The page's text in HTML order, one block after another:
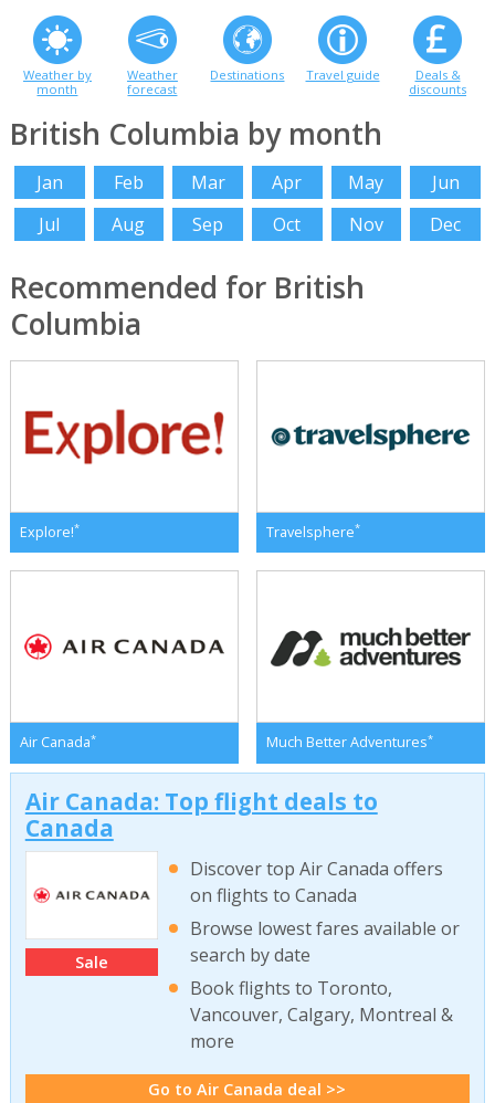
Weather by
month
Weather
forecast
Destinations Travel guide
Deals &
discounts
British Columbia by month
Jan Feb Mar Apr May
Jun
Jul
Aug Sep Oct Nov Dec
Recommended for British
Columbia
Explore!* Travelsphere*
Air Canada* Much Better Adventures*
Air Canada: Top flight deals to
Canada
Sale
Discover top Air Canada offers
on flights to Canada
Browse lowest fares available or
search by date
Book flights to Toronto,
Vancouver, Calgary, Montreal &
more
Go to Air Canada deal >>